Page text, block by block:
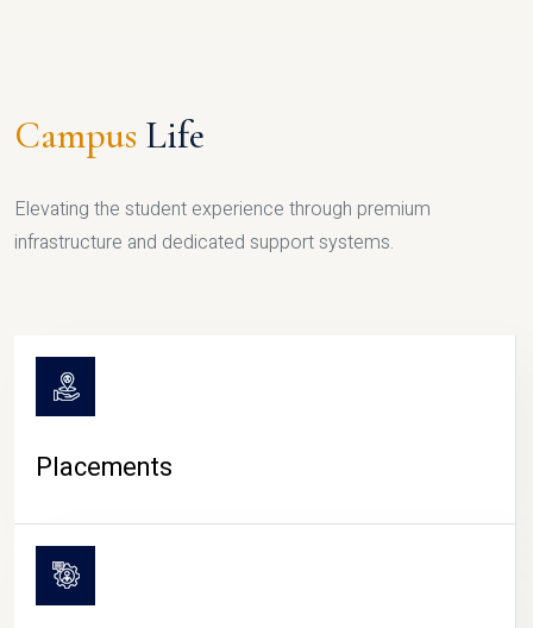
Campus Life
Elevating the student experience through premium
infrastructure and dedicated support systems.
Placements